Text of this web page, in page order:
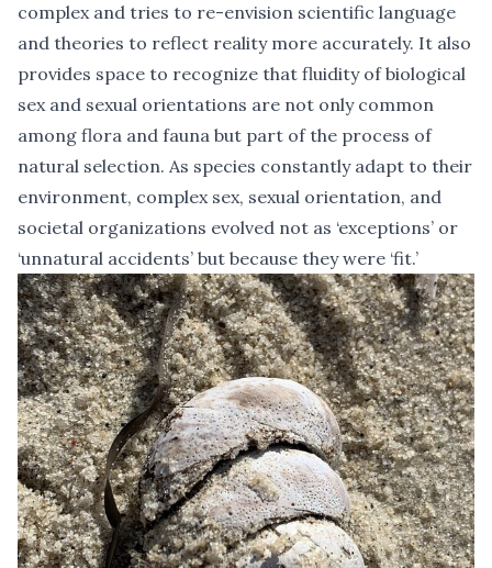
complex and tries to re-envision scientific language
and theories to reflect reality more accurately. It also
provides space to recognize that fluidity of biological
sex and sexual orientations are not only common
among flora and fauna but part of the process of
natural selection. As species constantly adapt to their
environment, complex sex, sexual orientation, and
societal organizations evolved not as ‘exceptions’ or
‘unnatural accidents’ but because they were ‘fit.’